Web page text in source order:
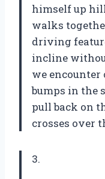
himself up
walks
driving
incline
we encounter
bumps in the
pull back on
crosses over
3.